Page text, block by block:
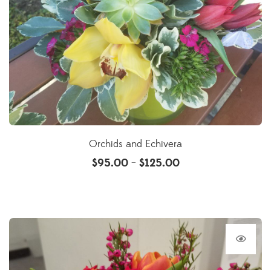
Orchids and Echivera
$95.00 – $125.00